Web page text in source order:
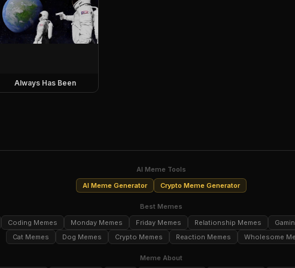
Always Has Been
AI Meme Tools
AI Meme Generator
Crypto Meme Generator
Best Memes
Coding Memes Monday Memes Friday Memes Relationship Memes
Cat Memes
Dog Memes Crypto Memes Reaction Memes Wholesome
Meme About